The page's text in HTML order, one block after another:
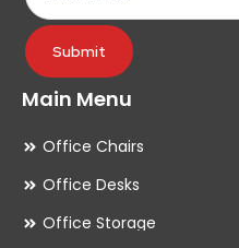
page
Submit
Main Menu
Office Chairs
Office Desks
Office Storage